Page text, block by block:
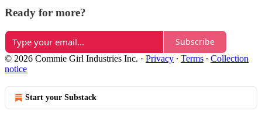
Ready for more?
Subscribe
© 2026 Commie Girl Industries Inc. · Privacy ∙ Terms ∙ Collection
notice
Start your Substack